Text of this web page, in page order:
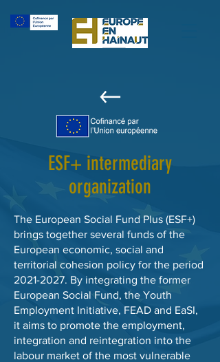
ESF+ intermediary
organization
The European Social Fund Plus (ESF+)
brings together several funds of the
European economic, social and
territorial cohesion policy for the period
2021-2027. By integrating the former
European Social Fund, the Youth
Employment Initiative, FEAD and EaSI,
it aims to promote the employment,
integration and reintegration into the
labour market of the most vulnerable